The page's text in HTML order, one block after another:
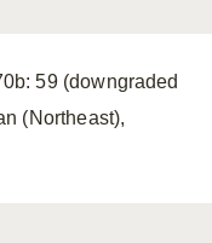
59 (downgraded
(Northeast),